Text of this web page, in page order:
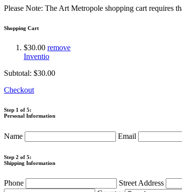
Please Note: The Art Metropole shopping cart requires
Shopping Cart
$30.00 remove
Inventio
Subtotal: $30.00
Checkout
Step 1 of 5:
Personal Information
Name Email
Step 2 of 5:
Shipping Information
Phone Street Address